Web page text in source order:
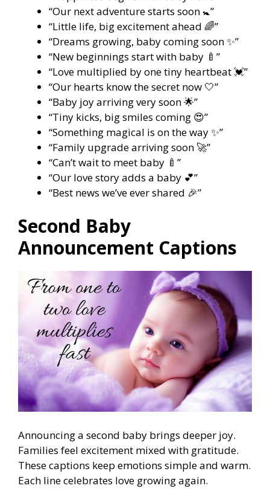
“Our next adventure starts soon 🚼”
“Little life, big excitement ahead 🌈”
“Dreams growing, baby coming soon ✨”
“New beginnings start with baby 🍼”
“Love multiplied by one tiny heartbeat 💓”
“Our hearts know the secret now 🤍”
“Baby joy arriving very soon 🌟”
“Tiny kicks, big smiles coming 😍”
“Something magical is on the way ✨”
“Family upgrade arriving soon 🚀”
“Can’t wait to meet baby 🍼”
“Our love story adds a baby 💕”
“Best news we’ve ever shared 🎉”
Second Baby
Announcement Captions
Announcing a second baby brings deeper joy.
Families feel excitement mixed with gratitude.
These captions keep emotions simple and warm.
Each line celebrates love growing again.